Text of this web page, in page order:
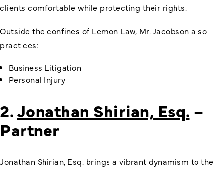
clients comfortable while protecting their rights.
Outside the confines of Lemon Law, Mr. Jacobson also
practices:
Business Litigation
Personal Injury
2.Jonathan Shirian, Esq. –
Partner
Jonathan Shirian, Esq. brings a vibrant dynamism to the